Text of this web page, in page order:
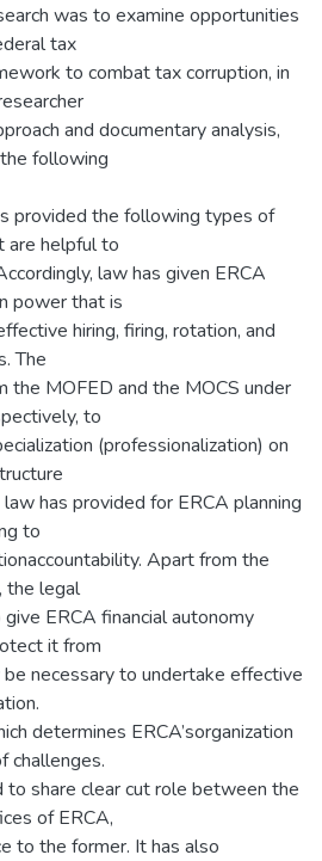
was to examine opportunities
tax
to combat tax corruption, in
and documentary analysis,
following
provided the following types of
are helpful to
law has given ERCA
power that is
hiring, firing, rotation, and
The
the MOFED and the MOCS under
to
(professionalization) on
has provided for ERCA planning
to
Apart from the
the legal
ERCA financial autonomy
it from
necessary to undertake effective
determines ERCA’sorganization
challenges.
to share clear cut role between the
of ERCA,
to the former. It has also